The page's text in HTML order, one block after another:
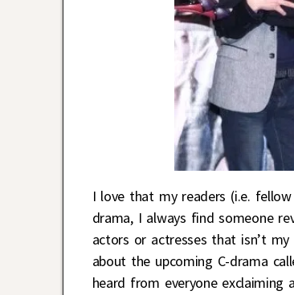
I love that my readers (i.e.
drama, I always find someone
actors or actresses that isn’t
about the upcoming C-drama
heard from everyone